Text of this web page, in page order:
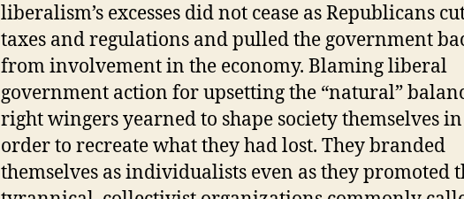
liberalism’s excesses did not cease as Republicans
taxes and regulations and pulled the government
from involvement in the economy. Blaming liberal
government action for upsetting the “natural”
right wingers yearned to shape society themselves in
order to recreate what they had lost. They branded
themselves as individualists even as they promoted